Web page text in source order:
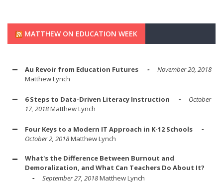
MATTHEW ON EDUCATION WEEK
Au Revoir from Education Futures
November 20, 2018
Matthew Lynch
6 Steps to Data-Driven Literacy Instruction
October
17, 2018Matthew Lynch
Four Keys to a Modern IT Approach in K-12 Schools
October 2, 2018Matthew Lynch
What's the Difference Between Burnout and
Demoralization, and What Can Teachers Do About It?
September 27, 2018Matthew Lynch